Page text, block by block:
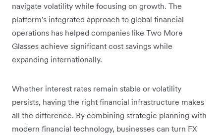
navigate volatility while focusing on growth. The
platform's integrated approach to global financial
operations has helped companies like Two More
Glasses achieve significant cost savings while
expanding internationally.
Whether interest rates remain stable or volatility
persists, having the right financial infrastructure makes
all the difference. By combining strategic planning with
modern financial technology, businesses can turn FX